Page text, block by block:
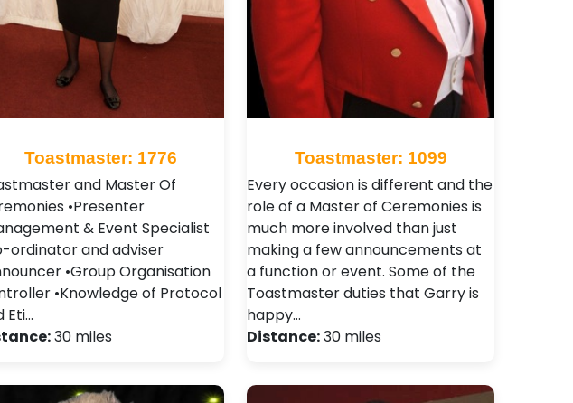
Toastmaster: 1776
and Master Of
•Presenter
& Event Specialist
ordinator and adviser
•Group Organisation
•Knowledge of Protocol
Eti…
30 miles
Toastmaster: 1099
Every occasion is different and the
role of a Master of Ceremonies is
much more involved than just
making a few announcements at
a function or event. Some of the
Toastmaster duties that Garry is
happy…
Distance:30 miles